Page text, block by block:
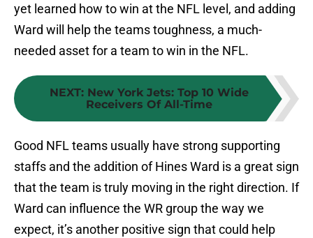
yet learned how to win at the NFL level, and adding
Ward will help the teams toughness, a much-
needed asset for a team to win in the NFL.
NEXT: New York Jets: Top 10 Wide
Receivers Of All-Time
Good NFL teams usually have strong supporting
staffs and the addition of Hines Ward is a great sign
that the team is truly moving in the right direction. If
Ward can influence the WR group the way we
expect, it’s another positive sign that could help